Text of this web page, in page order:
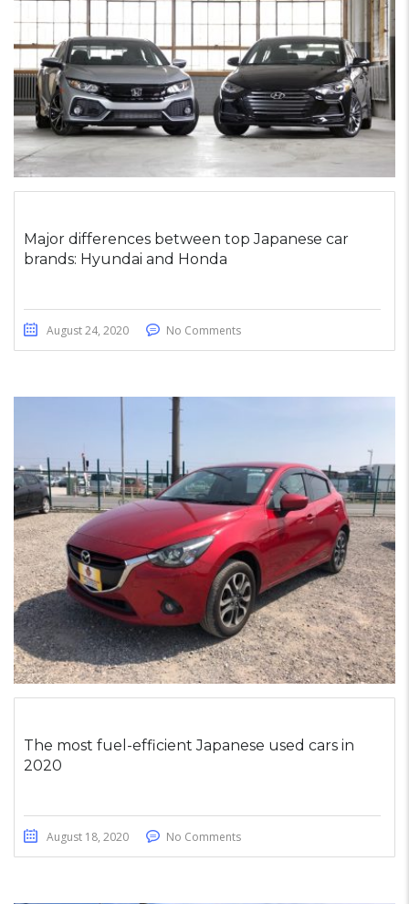
Major differences between top Japanese car
brands: Hyundai and Honda
August 24, 2020 No Comments
The most fuel-efficient Japanese used cars in
2020
August 18, 2020 No Comments